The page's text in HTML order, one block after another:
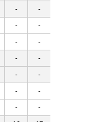
- -
- -
- -
- -
- -
- -
- -